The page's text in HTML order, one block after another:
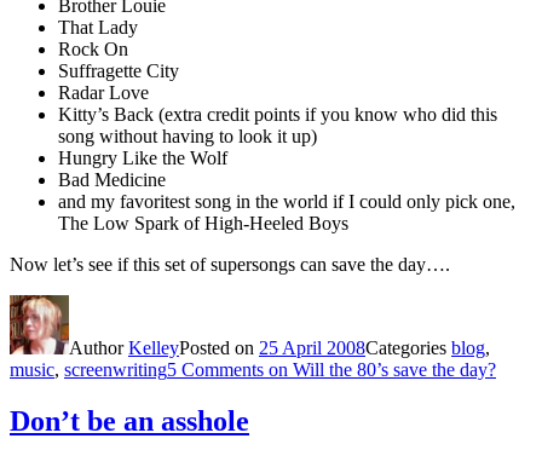
Brother Louie
That Lady
Rock On
Suffragette City
Radar Love
Kitty’s Back (extra credit points if you know who did this
song without having to look it up)
Hungry Like the Wolf
Bad Medicine
and my favoritest song in the world if I could only pick one,
The Low Spark of High-Heeled Boys
Now let’s see if this set of supersongs can save the day….
AuthorKelleyPosted on 25 April 2008Categories blog,
music, screenwriting5 Comments on Will the 80’s save the day?
Don’t be an asshole